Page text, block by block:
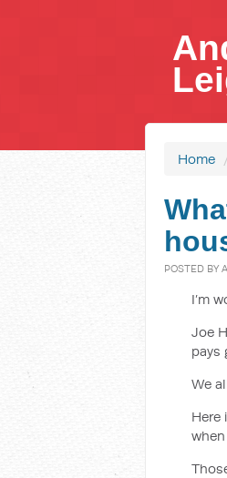
Home
POSTED BY
I’m
Joe
pays
We
Here